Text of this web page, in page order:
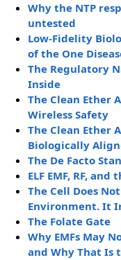
Why the NTP
untested
Low-Fidelity
of the One
The Regulatory
Inside
The Clean Ether
Wireless Safety
The Clean Ether
Biologically
The De Facto
ELF EMF, RF,
The Cell Does
Environment. It
The Folate Gate
Why EMFs May
and Why That Is